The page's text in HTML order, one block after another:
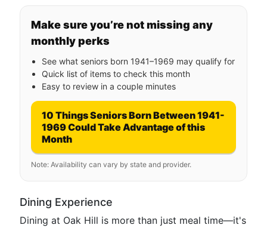
Make sure you’re not missing any
monthly perks
See what seniors born 1941–1969 may qualify for
Quick list of items to check this month
Easy to review in a couple minutes
10 Things Seniors Born Between 1941-
1969 Could Take Advantage of this
Month
Note: Availability can vary by state and provider.
Dining Experience
Dining at Oak Hill is more than just meal time—it's